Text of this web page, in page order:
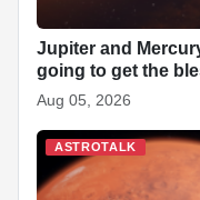
Jupiter and
going to get the
Aug 05, 2026
ASTROTALK